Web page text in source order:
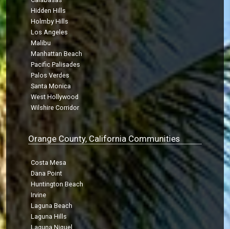
Hidden Hills
Holmby Hills
Los Angeles
Malibu
Manhattan Beach
Pacific Palisades
Palos Verdes
Santa Monica
West Hollywood
Wilshire Corridor
Orange County, California Communities
Costa Mesa
Dana Point
Huntington Beach
Irvine
Laguna Beach
Laguna Hills
Laguna Niguel